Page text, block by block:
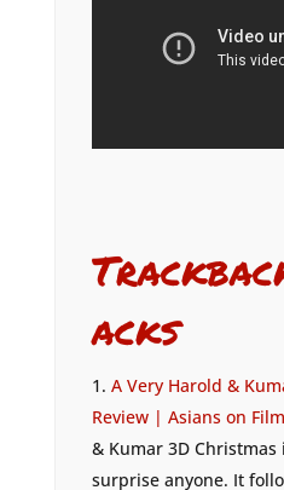
acks
A Very Harold &
Review | Asians on Film
& Kumar 3D
surprise anyone. It